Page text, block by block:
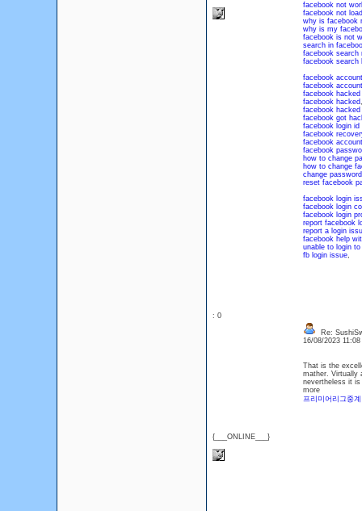
facebook not
facebook not
why is facebook
why is my
facebook is not
search in
facebook search
facebook search
facebook
facebook
facebook hacked
facebook hacked,
facebook hacked
facebook got
facebook login id
facebook
facebook
facebook
how to change
how to change
change
reset facebook
facebook login
facebook login
facebook login
report facebook
report a login
facebook help
unable to login
fb login issue,
: 0
{___ONLINE___}
Re:
16/08/2023
That is the
mather. Virtually
nevertheless it
more
프리미어리그중계